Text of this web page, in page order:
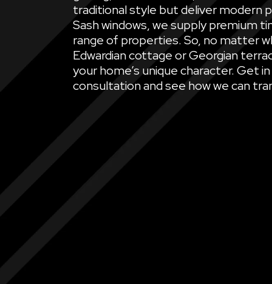
traditional style but deliver modern
Sash windows, we supply premium
range of properties. So, no matter
Edwardian cottage or Georgian
your home’s unique character. Get
consultation and see how we can